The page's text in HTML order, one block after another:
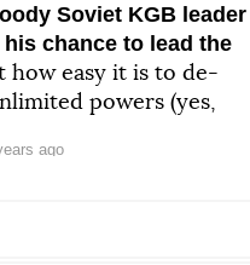
Soviet KGB leader
chance to lead the
how easy it is to de-
powers (yes,
ago